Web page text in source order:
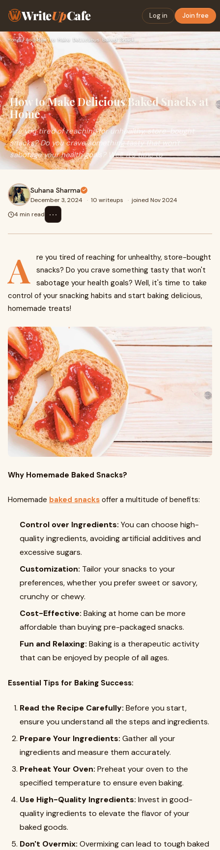
WriteUpCafe Log in Join free
Home›Food› How to Make Delicious Baked Snacks at Home
How to Make Delicious Baked Snacks at
Home
Are you tired of reaching for unhealthy, store-bought
snacks? Do you crave something tasty that won't
sabotage your health goals? Well, it's time to
Suhana Sharma
December 3, 2024 · 10 writeups · joined Nov 2024
4 min read
⋯
A
re you tired of reaching for unhealthy, store-bought
snacks? Do you crave something tasty that won't
sabotage your health goals? Well, it's time to take
control of your snacking habits and start baking delicious,
homemade treats!
Why Homemade Baked Snacks?
Homemade baked snacks offer a multitude of benefits:
Control over Ingredients: You can choose high-
quality ingredients, avoiding artificial additives and
excessive sugars.
Customization: Tailor your snacks to your
preferences, whether you prefer sweet or savory,
crunchy or chewy.
Cost-Effective: Baking at home can be more
affordable than buying pre-packaged snacks.
Fun and Relaxing: Baking is a therapeutic activity
that can be enjoyed by people of all ages.
Essential Tips for Baking Success:
Read the Recipe Carefully: Before you start,
ensure you understand all the steps and ingredients.
Prepare Your Ingredients: Gather all your
ingredients and measure them accurately.
Preheat Your Oven: Preheat your oven to the
specified temperature to ensure even baking.
Use High-Quality Ingredients: Invest in good-
quality ingredients to elevate the flavor of your
baked goods.
Don't Overmix: Overmixing can lead to tough baked